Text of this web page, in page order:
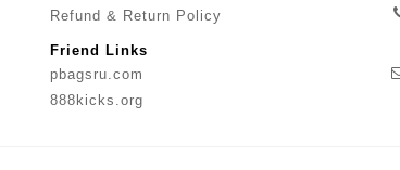
Refund & Return Policy
Friend Links
pbagsru.com
888kicks.org